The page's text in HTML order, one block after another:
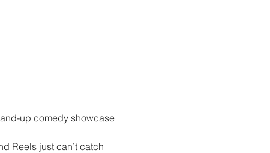
up comedy showcase
Reels just can’t catch